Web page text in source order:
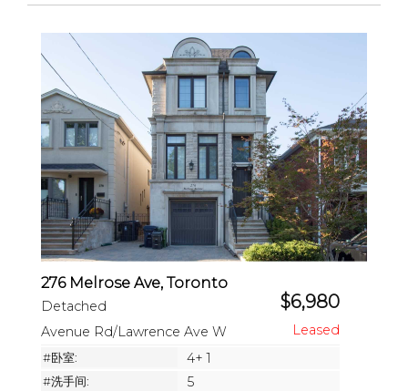
276 Melrose Ave, Toronto
Detached $6,980
Avenue Rd/Lawrence Ave W
#卧室: 4+ 1
#洗手间: 5